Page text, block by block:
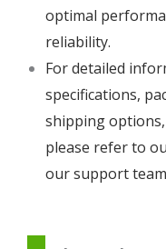
optimal
reliability.
For detailed
specifications,
shipping
please refer to
our support